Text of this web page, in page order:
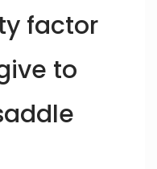
factor
to